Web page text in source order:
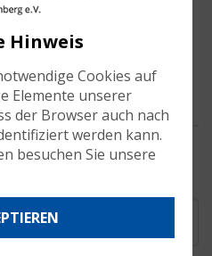
Hinweis
Cookies auf
Elemente unserer
der Browser auch nach
werden kann.
besuchen Sie unsere